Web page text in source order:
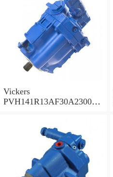
Vickers
PVH141R13AF30A230000